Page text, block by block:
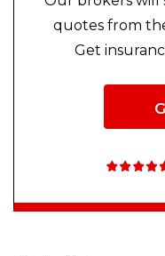
quotes from
Get